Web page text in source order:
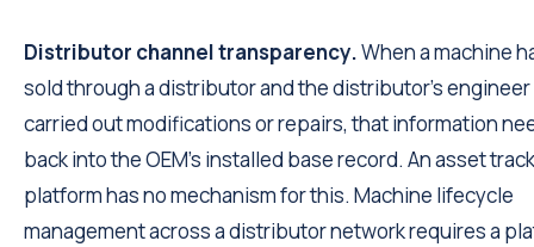
Distributor channel transparency.When a machine
sold through a distributor and the distributor's engineer
carried out modifications or repairs, that information
back into the OEM's installed base record. An asset
platform has no mechanism for this. Machine lifecycle
management across a distributor network requires a